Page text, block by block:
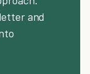
and